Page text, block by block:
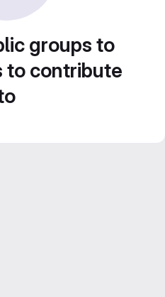
groups to
to contribute